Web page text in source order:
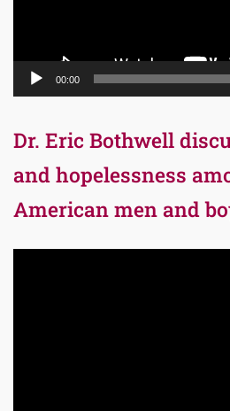
00:00
Dr. Eric Bothwell
and hopelessness
American men and